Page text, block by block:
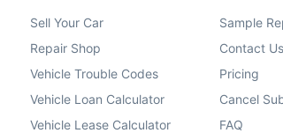
Sell Your Car
Repair Shop
Vehicle Trouble Codes
Vehicle Loan Calculator
Vehicle Lease Calculator
Sample
Contact Us
Pricing
Cancel
FAQ